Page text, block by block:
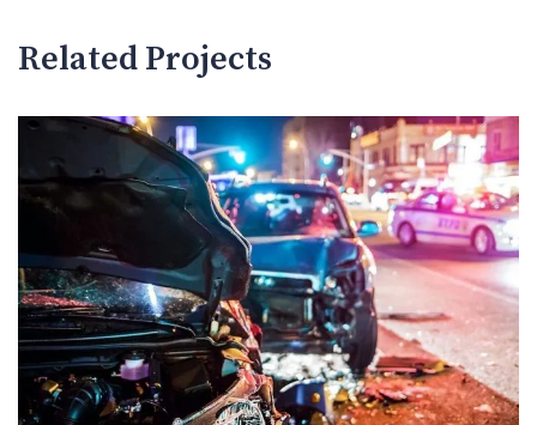
Related Projects
Sexual Offences